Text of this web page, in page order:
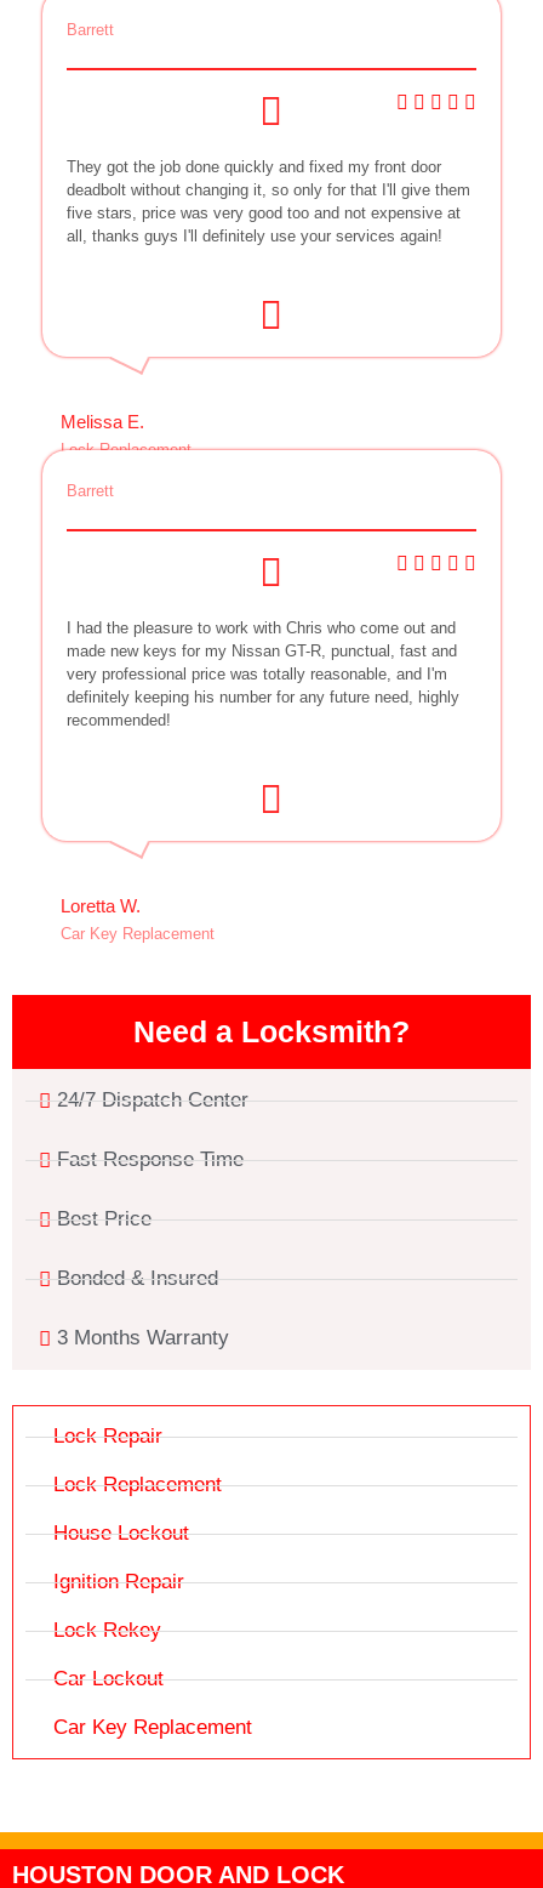
Barrett
They got the job done quickly and fixed my front door
deadbolt without changing it, so only for that I'll give them
five stars, price was very good too and not expensive at
all, thanks guys I'll definitely use your services again!
Melissa E.
Lock Replacement
Barrett
I had the pleasure to work with Chris who come out and
made new keys for my Nissan GT-R, punctual, fast and
very professional price was totally reasonable, and I'm
definitely keeping his number for any future need, highly
recommended!
Loretta W.
Car Key Replacement
Need a Locksmith?
24/7 Dispatch Center
Fast Response Time
Best Price
Bonded & Insured
3 Months Warranty
Lock Repair
Lock Replacement
House Lockout
Ignition Repair
Lock Rekey
Car Lockout
Car Key Replacement
HOUSTON DOOR AND LOCK